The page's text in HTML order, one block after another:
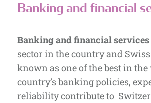
Banking and financial
Banking and financial services
sector in the country and
known as one of the best in
country’s banking policies,
reliability contribute to